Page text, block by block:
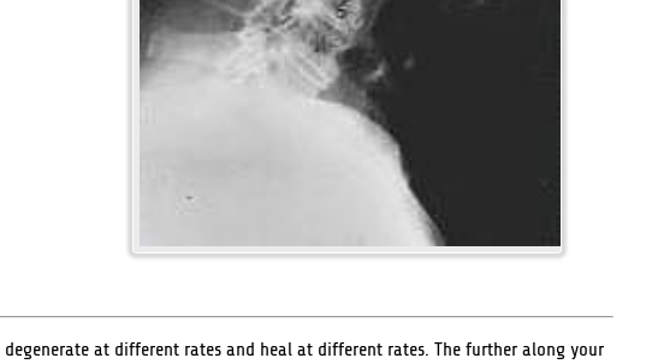
at different rates and heal at different rates. The further along your